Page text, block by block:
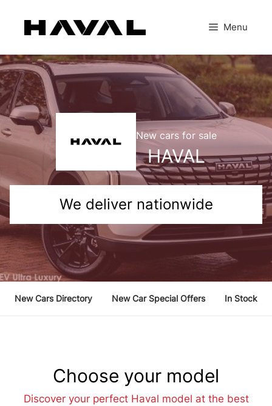
content
Menu
New cars for sale
HAVAL
We deliver nationwide
New Cars Directory New Car Special Offers In Stock
Choose your model
Discover your perfect Haval model at the best